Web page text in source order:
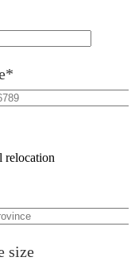
relocation
size